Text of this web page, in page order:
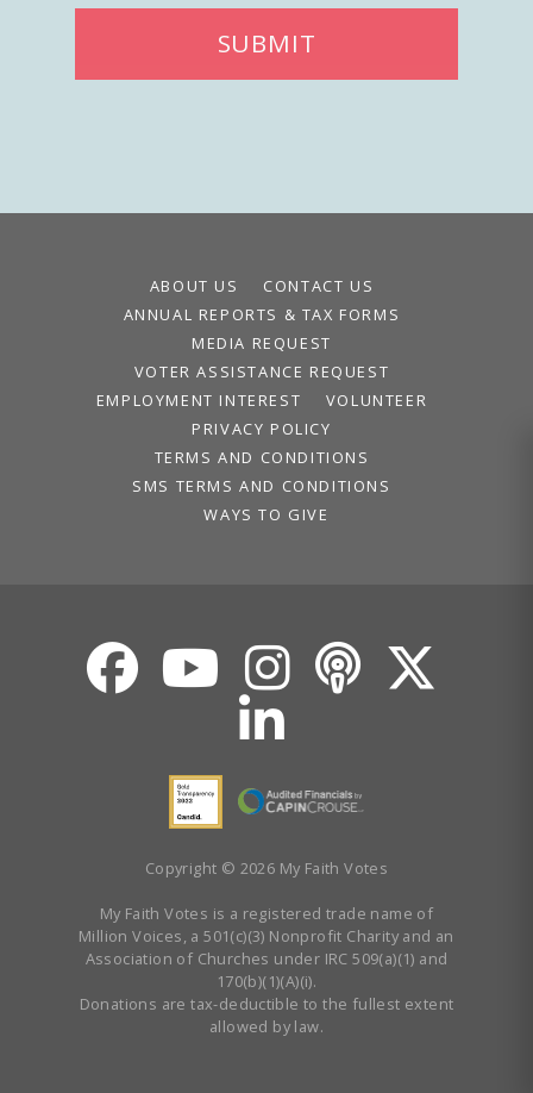
SUBMIT
ABOUT US
CONTACT US
ANNUAL REPORTS & TAX FORMS
MEDIA REQUEST
VOTER ASSISTANCE REQUEST
EMPLOYMENT INTEREST
VOLUNTEER
PRIVACY POLICY
TERMS AND CONDITIONS
SMS TERMS AND CONDITIONS
WAYS TO GIVE
Copyright © 2026 My Faith Votes
My Faith Votes is a registered trade name of
Million Voices, a 501(c)(3) Nonprofit Charity and an
Association of Churches under IRC 509(a)(1) and
170(b)(1)(A)(i).
Donations are tax-deductible to the fullest extent
allowed by law.